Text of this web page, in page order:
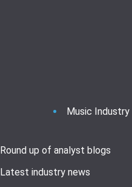
Music Industry
Round up of analyst blogs
Latest industry news